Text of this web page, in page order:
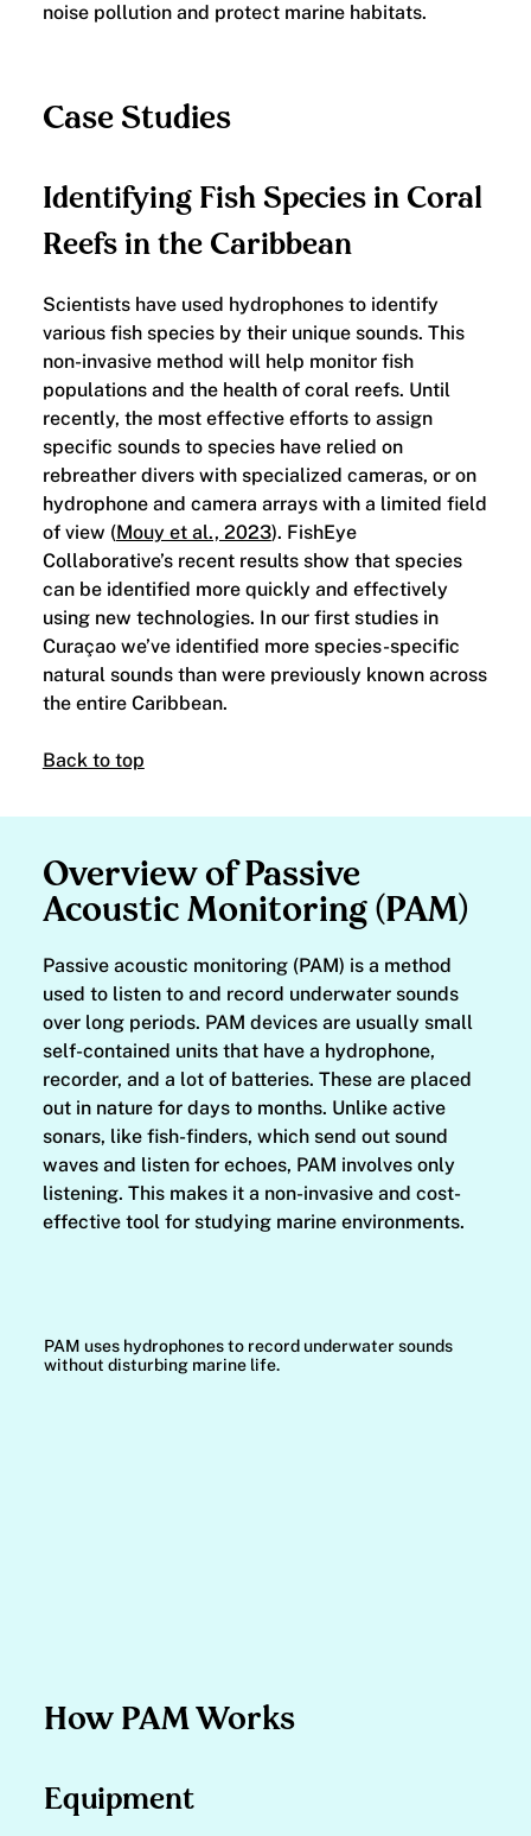
noise pollution and protect marine habitats.
Case Studies
Identifying Fish Species in Coral
Reefs in the Caribbean
Scientists have used hydrophones to identify
various fish species by their unique sounds. This
non-invasive method will help monitor fish
populations and the health of coral reefs. Until
recently, the most effective efforts to assign
specific sounds to species have relied on
rebreather divers with specialized cameras, or on
hydrophone and camera arrays with a limited field
of view (Mouy et al., 2023). FishEye
Collaborative’s recent results show that species
can be identified more quickly and effectively
using new technologies. In our first studies in
Curaçao we’ve identified more species-specific
natural sounds than were previously known across
the entire Caribbean.
Back to top
Overview of Passive
Acoustic Monitoring (PAM)
Passive acoustic monitoring (PAM) is a method
used to listen to and record underwater sounds
over long periods. PAM devices are usually small
self-contained units that have a hydrophone,
recorder, and a lot of batteries. These are placed
out in nature for days to months. Unlike active
sonars, like fish-finders, which send out sound
waves and listen for echoes, PAM involves only
listening. This makes it a non-invasive and cost-
effective tool for studying marine environments.
How PAM Works
Equipment
PAM uses hydrophones to record underwater sounds
without disturbing marine life.